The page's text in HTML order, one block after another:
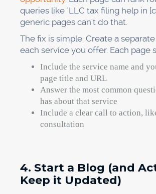
queries like "LLC tax filing help in
generic pages can't do that.
The fix is simple. Create a
each service you offer. Each page
Include the service name and
page title and URL
Answer the most common
has about that service
Include a clear call to action,
consultation
4. Start a Blog (and
Keep it Updated)